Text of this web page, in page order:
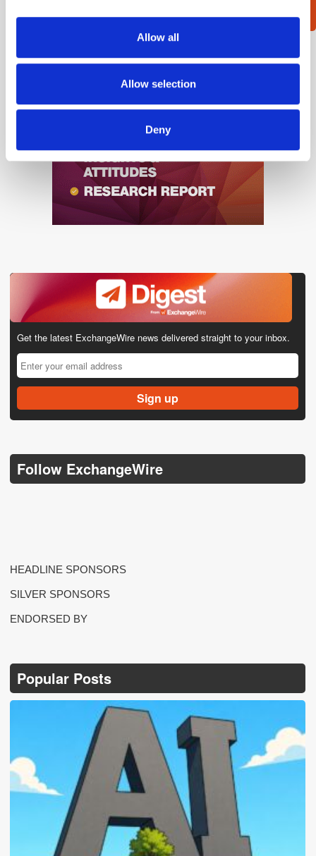
our social media, advertising and analytics partners who
may combine it with other information that you’ve
provided to them or that they’ve collected from your use
Allow all
Allow selection
Deny
Get the latest ExchangeWire news delivered straight to your inbox.
Follow ExchangeWire
HEADLINE SPONSORS
SILVER SPONSORS
ENDORSED BY
Popular Posts